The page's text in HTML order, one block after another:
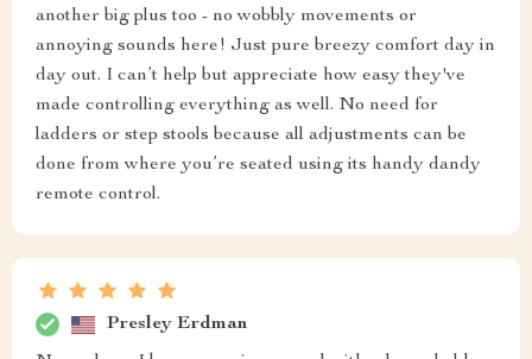
another big plus too - no wobbly movements or
annoying sounds here! Just pure breezy comfort day in
day out. I can’t help but appreciate how easy they've
made controlling everything as well. No need for
ladders or step stools because all adjustments can be
done from where you’re seated using its handy dandy
remote control.
Presley Erdman